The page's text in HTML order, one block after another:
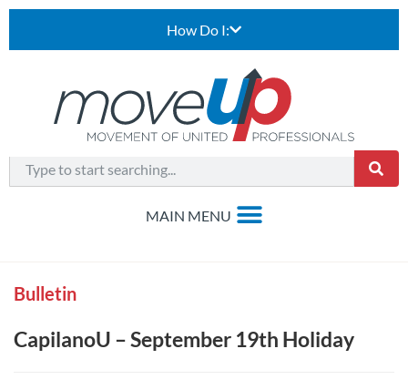
How Do I:
Bulletin
CapilanoU – September 19th Holiday